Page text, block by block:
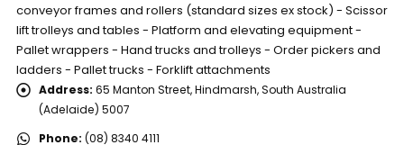
conveyor frames and rollers (standard sizes ex stock) - Scissor
lift trolleys and tables - Platform and elevating equipment -
Pallet wrappers - Hand trucks and trolleys - Order pickers and
ladders - Pallet trucks - Forklift attachments
Address: 65 Manton Street, Hindmarsh, South Australia
(Adelaide) 5007
Phone: (08) 8340 4111